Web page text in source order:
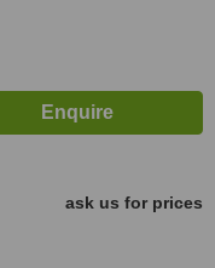
ask us for prices